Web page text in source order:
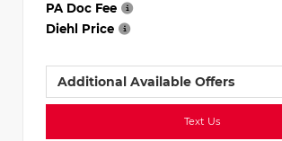
PA Doc Fee
Diehl Price
Additional Available Offers
Text Us